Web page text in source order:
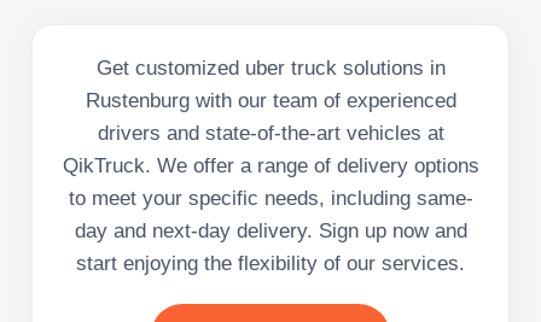
Get customized uber truck solutions in
Rustenburg with our team of experienced
drivers and state-of-the-art vehicles at
QikTruck. We offer a range of delivery options
to meet your specific needs, including same-
day and next-day delivery. Sign up now and
start enjoying the flexibility of our services.